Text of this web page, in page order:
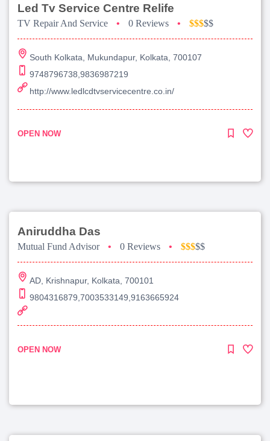
Led Tv Service Centre Relife
TV Repair And Service • 0 Reviews • $$$$$
South Kolkata, Mukundapur, Kolkata, 700107
9748796738,9836987219
http://www.ledlcdtvservicecentre.co.in/
OPEN NOW
Aniruddha Das
Mutual Fund Advisor • 0 Reviews • $$$$$
AD, Krishnapur, Kolkata, 700101
9804316879,7003533149,9163665924
OPEN NOW